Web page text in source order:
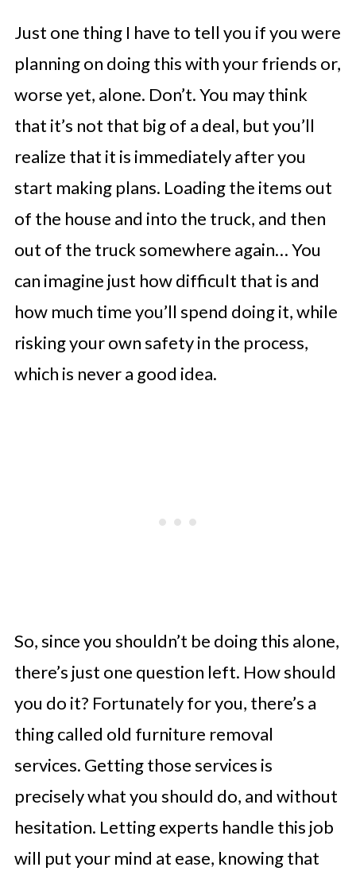
Just one thing I have to tell you if you were
planning on doing this with your friends or,
worse yet, alone. Don’t. You may think
that it’s not that big of a deal, but you’ll
realize that it is immediately after you
start making plans. Loading the items out
of the house and into the truck, and then
out of the truck somewhere again… You
can imagine just how difficult that is and
how much time you’ll spend doing it, while
risking your own safety in the process,
which is never a good idea.
So, since you shouldn’t be doing this alone,
there’s just one question left. How should
you do it? Fortunately for you, there’s a
thing called old furniture removal
services. Getting those services is
precisely what you should do, and without
hesitation. Letting experts handle this job
will put your mind at ease, knowing that